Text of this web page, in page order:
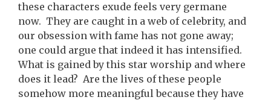
these characters exude feels very germane
now. They are caught in a web of celebrity, and
our obsession with fame has not gone away;
one could argue that indeed it has intensified.
What is gained by this star worship and where
does it lead? Are the lives of these people
somehow more meaningful because they have